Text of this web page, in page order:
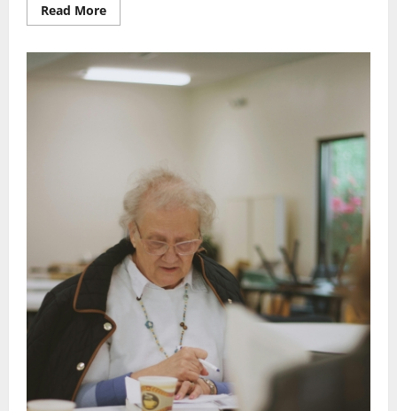
Read MoreRead
more
long
does
protein